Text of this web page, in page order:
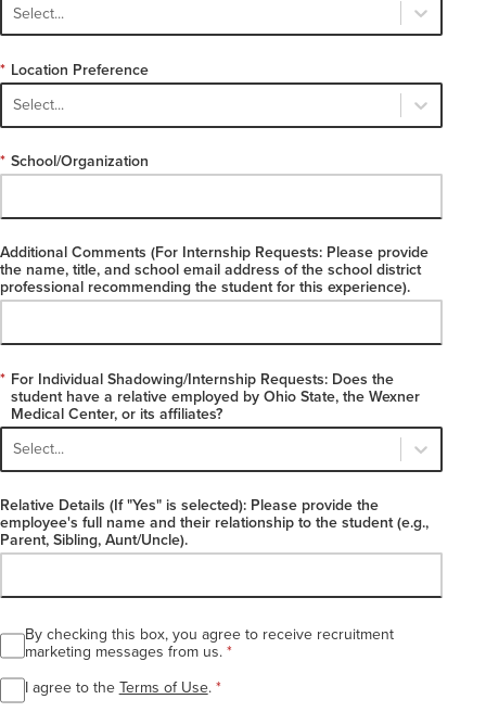
Select...
Location Preference
*
Select...
School/Organization
*
Additional Comments (For Internship Requests: Please provide
the name, title, and school email address of the school district
professional recommending the student for this experience).
For Individual Shadowing/Internship Requests: Does the
student have a relative employed by Ohio State, the Wexner
Medical Center, or its affiliates?
*
Select...
Relative Details (If "Yes" is selected): Please provide the
employee's full name and their relationship to the student (e.g.,
Parent, Sibling, Aunt/Uncle).
By checking this box, you agree to receive recruitment
marketing messages from us. *Required
I agree to theTerms of Use.*